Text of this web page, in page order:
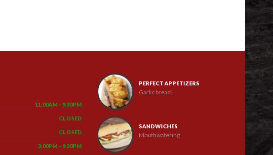
11:00AM - 9:30PM
CLOSED
CLOSED
3:00PM - 9:30PM
PERFECT APPETIZERS
Garlic bread!
SANDWICHES
Mouthwatering